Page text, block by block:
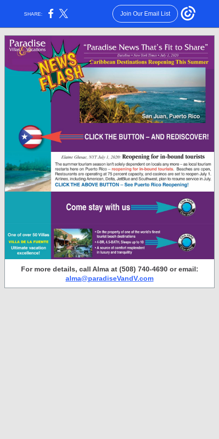
SHARE: Join Our Email List
For more details, call Alma at (508) 740-4690 or email:
alma@paradiseVandV.com